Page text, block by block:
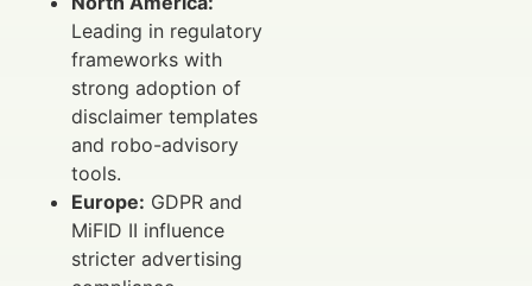
Leading in regulatory
frameworks with
strong adoption of
disclaimer templates
and robo-advisory
tools.
Europe: GDPR and
MiFID II influence
stricter advertising